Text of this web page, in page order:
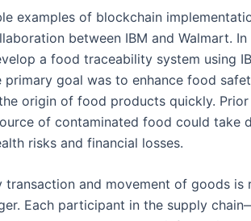
examples of blockchain
between IBM and Walmart.
a food traceability system using
primary goal was to enhance food
origin of food products quickly.
of contaminated food could take
risks and financial losses.
transaction and movement of goods is
Each participant in the supply